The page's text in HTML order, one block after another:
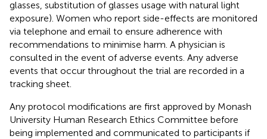
glasses, substitution of glasses usage with natural light
exposure). Women who report side-effects are monitored
via telephone and email to ensure adherence with
recommendations to minimise harm. A physician is
consulted in the event of adverse events. Any adverse
events that occur throughout the trial are recorded in a
tracking sheet.
Any protocol modifications are first approved by Monash
University Human Research Ethics Committee before
being implemented and communicated to participants if